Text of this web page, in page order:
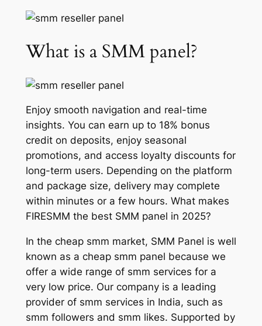
What is a SMM panel?
Enjoy smooth navigation and real-time
insights. You can earn up to 18% bonus
credit on deposits, enjoy seasonal
promotions, and access loyalty discounts for
long-term users. Depending on the platform
and package size, delivery may complete
within minutes or a few hours. What makes
FIRESMM the best SMM panel in 2025?
In the cheap smm market, SMM Panel is well
known as a cheap smm panel because we
offer a wide range of smm services for a
very low price. Our company is a leading
provider of smm services in India, such as
smm followers and smm likes. Supported by